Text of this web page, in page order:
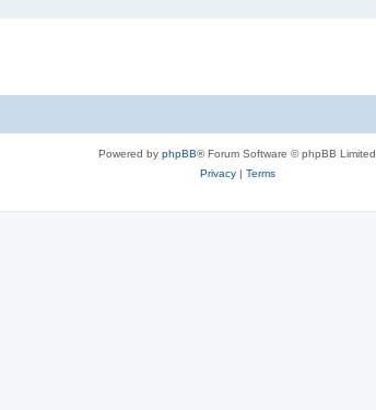
Powered by phpBB® Forum Software © phpBB Limited
Privacy| Terms